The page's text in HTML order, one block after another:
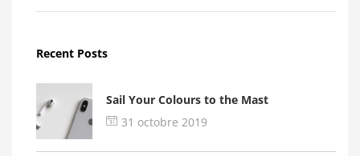
Recent Posts
Sail Your Colours to the Mast
31 octobre 2019